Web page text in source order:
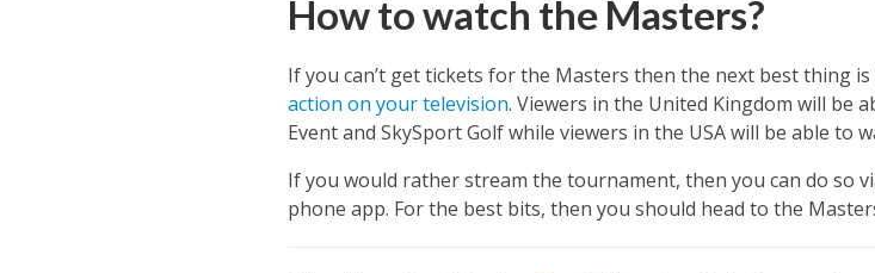
How to watch the Masters?
If you can’t get tickets for the Masters then the next best thing
action on your television. Viewers in the United Kingdom will be
Event and SkySport Golf while viewers in the USA will be able to
If you would rather stream the tournament, then you can do so
phone app. For the best bits, then you should head to the